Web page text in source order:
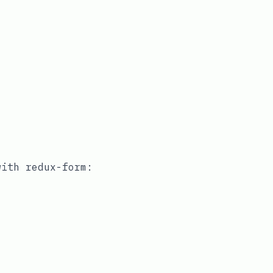
redux-form :